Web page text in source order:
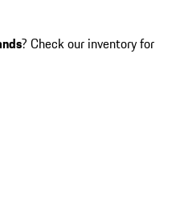
? Check our inventory for